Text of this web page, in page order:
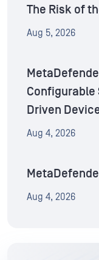
The Risk of
Aug 5, 2026
Configurable
Driven
Aug 4, 2026
Aug 4, 2026